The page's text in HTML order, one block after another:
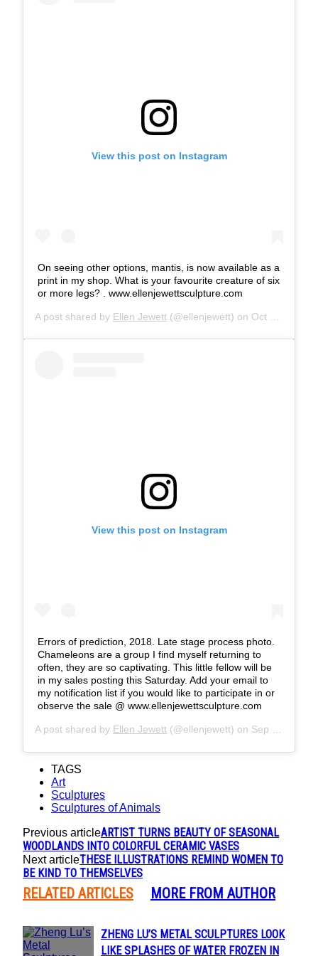
View this post on Instagram
On seeing other options, mantis, is now available as a
print in my shop. What is your favourite creature of six
or more legs? . www.ellenjewettsculpture.com
A post shared by Ellen Jewett (@ellenjewett) on Oct 18, 2018 at 6:30pm PDT
View this post on Instagram
Errors of prediction, 2018. Late stage process photo.
Chameleons are a group I find myself returning to
often, they are so captivating. This little fellow will be
in my sales posting this Saturday. Add your email to
my notification list if you would like to participate in or
observe the sale @ www.ellenjewettsculpture.com
A post shared by Ellen Jewett (@ellenjewett) on Sep 23, 2018 at 8:19am PDT
TAGS
Art
Sculptures
Sculptures of Animals
Previous articleARTIST TURNS BEAUTY OF SEASONAL
WOODLANDS INTO COLORFUL CERAMIC VASES
Next articleTHESE ILLUSTRATIONS REMIND WOMEN TO
BE KIND TO THEMSELVES
RELATED ARTICLES MORE FROM AUTHOR
Section
ZHENG LU’S METAL SCULPTURES LOOK
LIKE SPLASHES OF WATER FROZEN IN